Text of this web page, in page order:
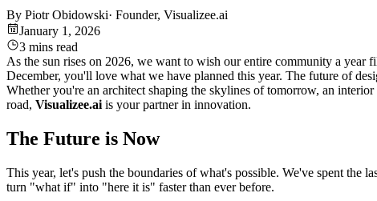
By Piotr Obidowski· Founder, Visualizee.ai
January 1, 2026
3 mins read
As the sun rises on 2026, we want to wish our entire community a
December, you'll love what we have planned this year. The future of
Whether you're an architect shaping the skylines of tomorrow, an
road, Visualizee.ai is your partner in innovation.
The Future is Now
This year, let's push the boundaries of what's possible. We've spent
turn "what if" into "here it is" faster than ever before.